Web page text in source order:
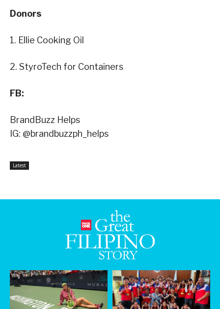
Donors
1. Ellie Cooking Oil
2. StyroTech for Containers
FB:
BrandBuzz Helps
IG: @brandbuzzph_helps
Latest